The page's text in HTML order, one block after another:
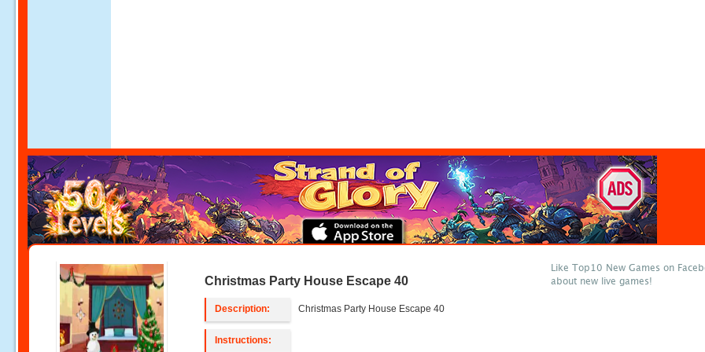
Christmas Party House Escape 40
Description: Christmas Party House Escape 40
Instructions:
Like Top10 New Games on
about new live games!